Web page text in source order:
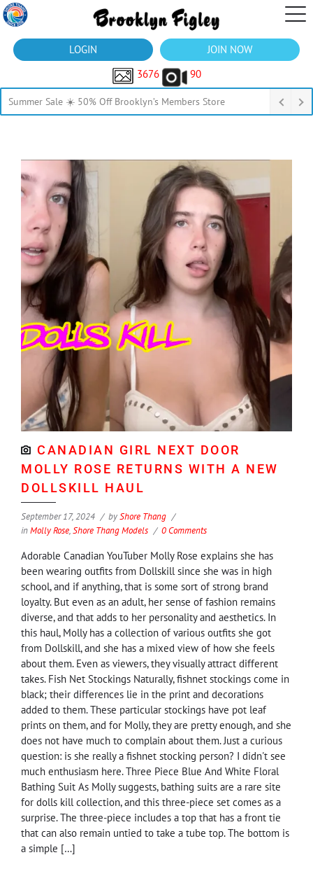
LOGIN
JOIN NOW
3676
90
Summer Sale ☀️ 50% Off Brooklyn’s Members Store
CANADIAN GIRL NEXT DOOR
MOLLY ROSE RETURNS WITH A NEW
DOLLSKILL HAUL
September 17, 2024 byShore Thang
inMolly Rose,Shore Thang Models 0 Comments
Adorable Canadian YouTuber Molly Rose explains she has
been wearing outfits from Dollskill since she was in high
school, and if anything, that is some sort of strong brand
loyalty. But even as an adult, her sense of fashion remains
diverse, and that adds to her personality and aesthetics. In
this haul, Molly has a collection of various outfits she got
from Dollskill, and she has a mixed view of how she feels
about them. Even as viewers, they visually attract different
takes. Fish Net Stockings Naturally, fishnet stockings come in
black; their differences lie in the print and decorations
added to them. These particular stockings have pot leaf
prints on them, and for Molly, they are pretty enough, and she
does not have much to complain about them. Just a curious
question: is she really a fishnet stocking person? I didn't see
much enthusiasm here. Three Piece Blue And White Floral
Bathing Suit As Molly suggests, bathing suits are a rare site
for dolls kill collection, and this three-piece set comes as a
surprise. The three-piece includes a top that has a front tie
that can also remain untied to take a tube top. The bottom is
a simple […]